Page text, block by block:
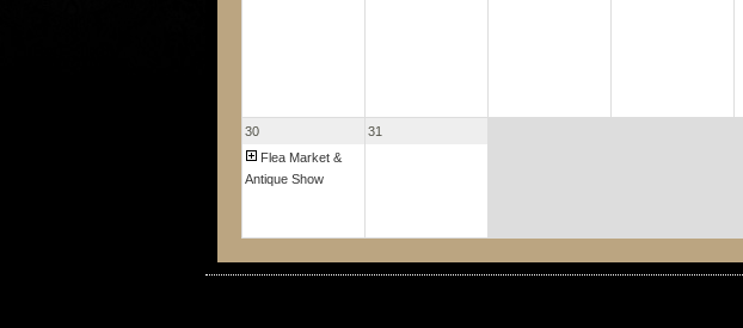
30
Flea Market &
Antique Show
31